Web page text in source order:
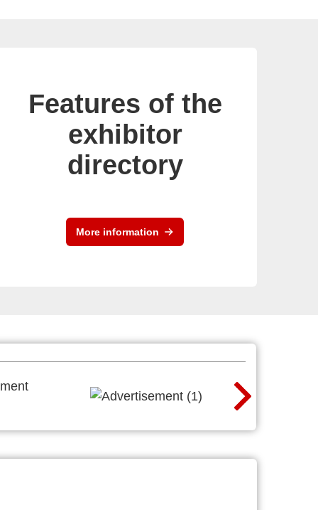
Features of the
exhibitor
directory
More information